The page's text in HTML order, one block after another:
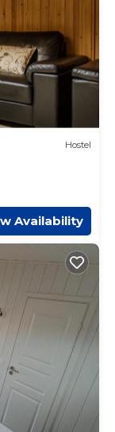
Hostel
Availability